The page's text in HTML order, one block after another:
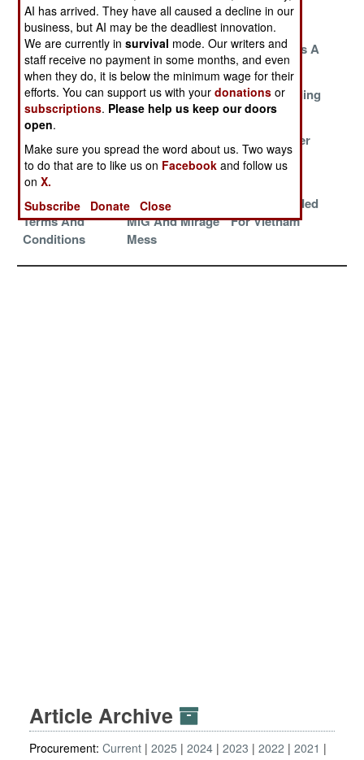
Reality
Vanguard
Fun With
Numbers
Paying The
Price
No One Likes A
Nag
Penetrators
Over Pakistan
Risen From The
Grave
Russia Building
Better UAVs
Tanker On The
Beach
Su-35
Small Wonder
Beware The
Terms And
Conditions
Managing The
MiG And Mirage
Mess
Herons Headed
For Vietnam
Article Archive
Procurement: Current 2025 2024 2023 2022
2021
AI has arrived. They have all caused a decline in our
business, but AI may be the deadliest innovation.
We are currently insurvival mode. Our writers and
staff receive no payment in some months, and even
when they do, it is below the minimum wage for their
efforts. You can support us with yourdonations or
subscriptions. Please help us keep our doors
open.
Make sure you spread the word about us. Two ways
to do that are to like us on Facebook and follow us
onX.
Subscribe
Donate Close